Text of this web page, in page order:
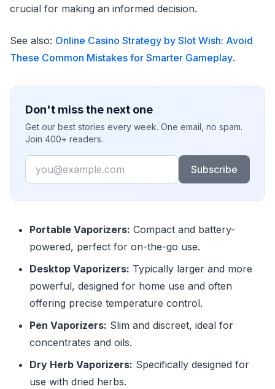
crucial for making an informed decision.
See also: Online Casino Strategy by Slot Wish: Avoid
These Common Mistakes for Smarter Gameplay.
Don't miss the next one
Get our best stories every week. One email, no spam.
Join 400+ readers.
Email
Subscribe
Portable Vaporizers: Compact and battery-
powered, perfect for on-the-go use.
Desktop Vaporizers: Typically larger and more
powerful, designed for home use and often
offering precise temperature control.
Pen Vaporizers: Slim and discreet, ideal for
concentrates and oils.
Dry Herb Vaporizers: Specifically designed for
use with dried herbs.